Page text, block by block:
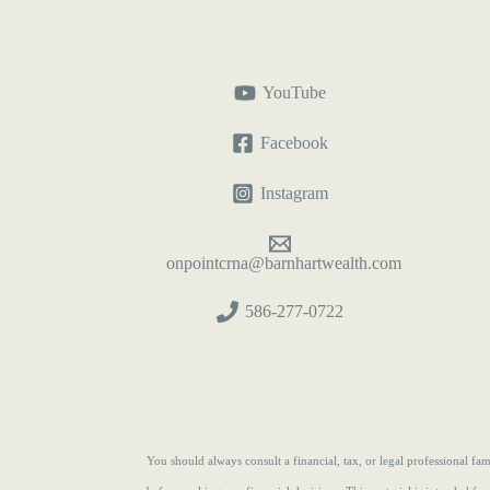
YouTube
Facebook
Instagram
onpointcrna@barnhartwealth.com
586-277-0722
You should always consult a financial, tax, or legal professional